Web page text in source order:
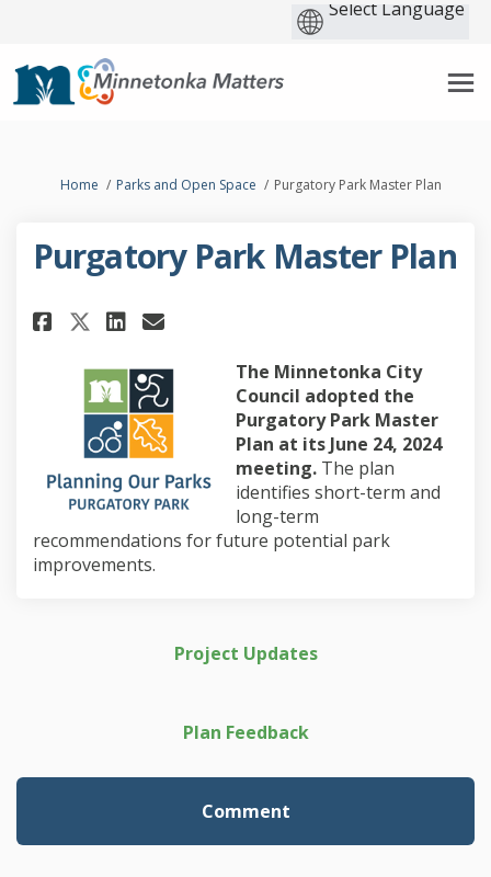
You are here:
Home Parks and Open Space Purgatory Park Master Plan
Purgatory Park Master Plan
Share Purgatory Park Master
Share Purgatory Park
Share Purgatory Park
Email Purgatory Park
The Minnetonka City
Council adopted the
Purgatory Park Master
Plan at its June 24, 2024
meeting. The plan
identifies short-term and
long-term
recommendations for future potential park
improvements.
Project Updates
Plan Feedback
Comment